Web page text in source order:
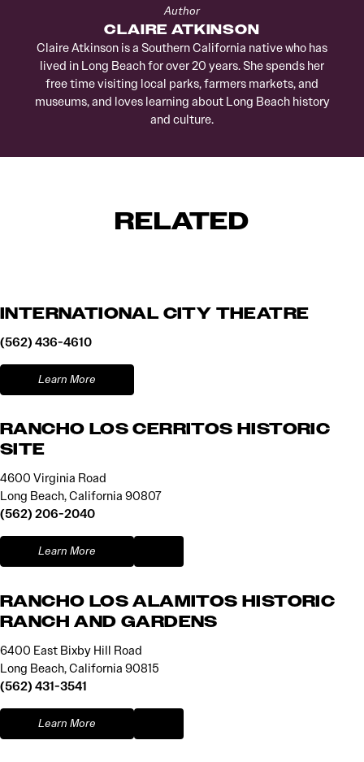
Author
CLAIRE ATKINSON
Claire Atkinson is a Southern California native who has
lived in Long Beach for over 20 years. She spends her
free time visiting local parks, farmers markets, and
museums, and loves learning about Long Beach history
and culture.
RELATED
INTERNATIONAL CITY THEATRE
(562) 436-4610
Learn More
RANCHO LOS CERRITOS HISTORIC
SITE
4600 Virginia Road
Long Beach, California 90807
(562) 206-2040
Learn More
RANCHO LOS ALAMITOS HISTORIC
RANCH AND GARDENS
6400 East Bixby Hill Road
Long Beach, California 90815
(562) 431-3541
Learn More